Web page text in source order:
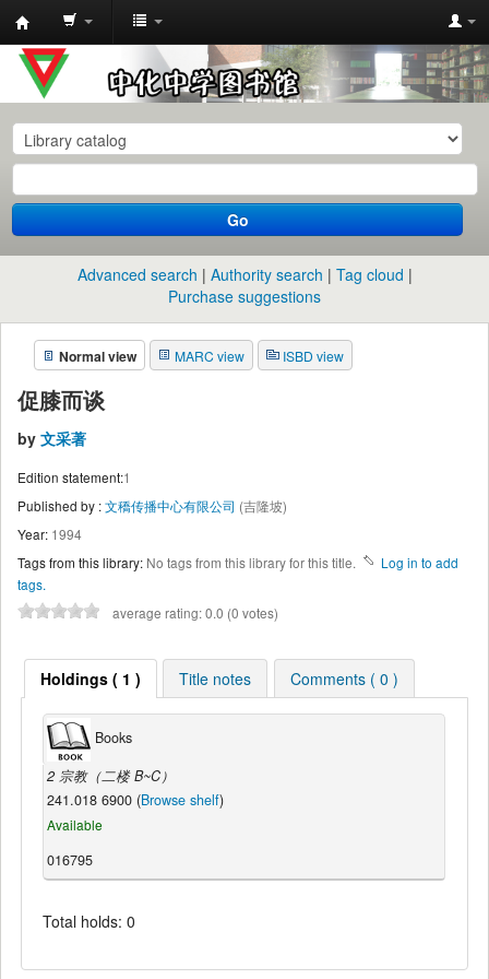
中
化
中
学
图
书
馆
目
录
Go
Advanced search Authority search
Tag cloud
Purchase suggestions
Normal view MARC view ISBD view
促膝而谈
by 文采著
Edition statement:1
Published by :文穚传播中心有限公司 (吉隆坡)
Year: 1994
Tags from this library: No tags from this library for this title.
Log in to add
tags.
average rating: 0.0 (0 votes)
Holdings ( 1 ) Title notes Comments ( 0 )
Books
2 宗教（二楼 B~C）
241.018 6900 (Browse shelf)
Available
016795
Total holds: 0